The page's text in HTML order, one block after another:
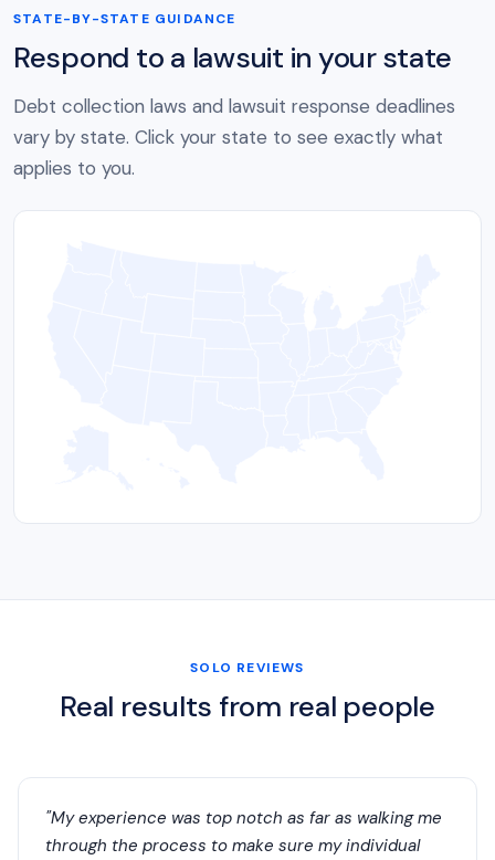
STATE-BY-STATE GUIDANCE
Respond to a lawsuit in your state
Debt collection laws and lawsuit response deadlines
vary by state. Click your state to see exactly what
applies to you.
SOLO REVIEWS
Real results from real people
"My experience was top notch as far as walking me
through the process to make sure my individual